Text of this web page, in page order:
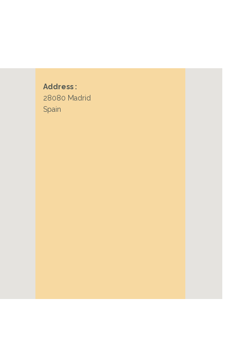
Address :
28080 Madrid
Spain